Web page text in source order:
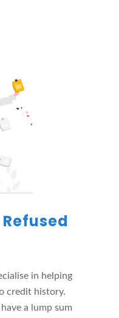
in helping
credit history.
a lump sum